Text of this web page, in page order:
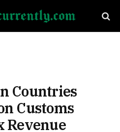
Countries
Customs
Revenue